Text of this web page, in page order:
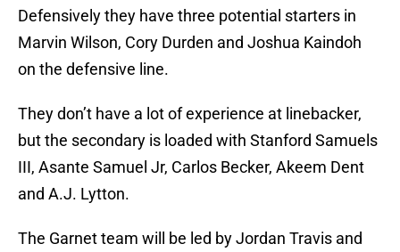
Defensively they have three potential starters in
Marvin Wilson, Cory Durden and Joshua Kaindoh
on the defensive line.
They don’t have a lot of experience at linebacker,
but the secondary is loaded with Stanford Samuels
III, Asante Samuel Jr, Carlos Becker, Akeem Dent
and A.J. Lytton.
The Garnet team will be led by Jordan Travis and